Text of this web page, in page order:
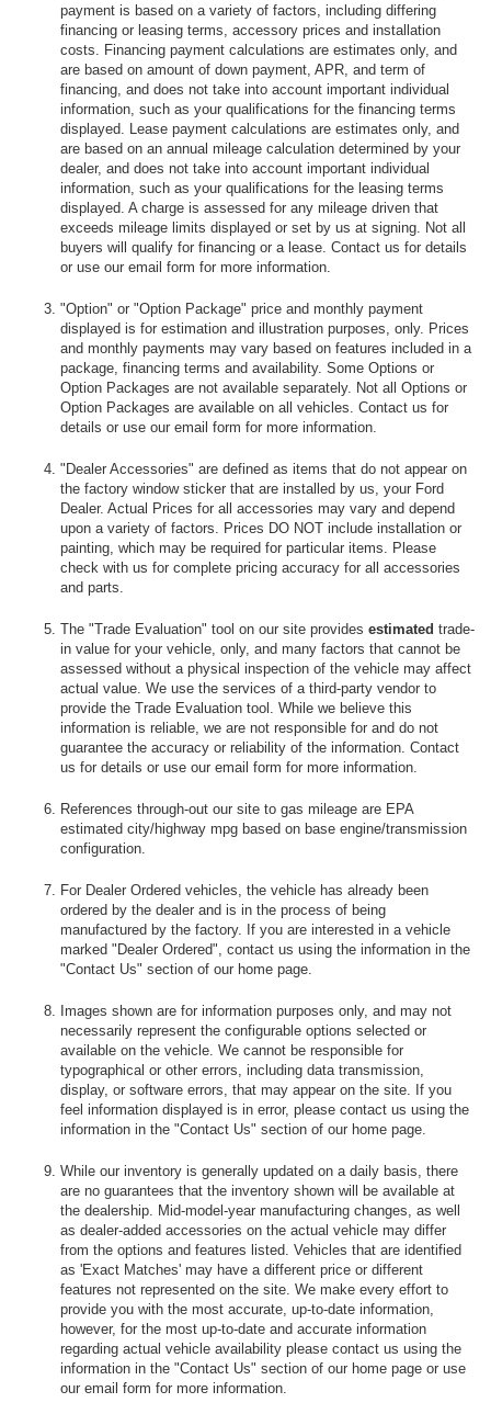
payment is based on a variety of factors, including differing
financing or leasing terms, accessory prices and installation
costs. Financing payment calculations are estimates only, and
are based on amount of down payment, APR, and term of
financing, and does not take into account important individual
information, such as your qualifications for the financing terms
displayed. Lease payment calculations are estimates only, and
are based on an annual mileage calculation determined by your
dealer, and does not take into account important individual
information, such as your qualifications for the leasing terms
displayed. A charge is assessed for any mileage driven that
exceeds mileage limits displayed or set by us at signing. Not all
buyers will qualify for financing or a lease. Contact us for details
or use our email form for more information.
"Option" or "Option Package" price and monthly payment
displayed is for estimation and illustration purposes, only. Prices
and monthly payments may vary based on features included in a
package, financing terms and availability. Some Options or
Option Packages are not available separately. Not all Options or
Option Packages are available on all vehicles. Contact us for
details or use our email form for more information.
"Dealer Accessories" are defined as items that do not appear on
the factory window sticker that are installed by us, your Ford
Dealer. Actual Prices for all accessories may vary and depend
upon a variety of factors. Prices DO NOT include installation or
painting, which may be required for particular items. Please
check with us for complete pricing accuracy for all accessories
and parts.
The "Trade Evaluation" tool on our site provides estimated trade-
in value for your vehicle, only, and many factors that cannot be
assessed without a physical inspection of the vehicle may affect
actual value. We use the services of a third-party vendor to
provide the Trade Evaluation tool. While we believe this
information is reliable, we are not responsible for and do not
guarantee the accuracy or reliability of the information. Contact
us for details or use our email form for more information.
References through-out our site to gas mileage are EPA
estimated city/highway mpg based on base engine/transmission
configuration.
For Dealer Ordered vehicles, the vehicle has already been
ordered by the dealer and is in the process of being
manufactured by the factory. If you are interested in a vehicle
marked "Dealer Ordered", contact us using the information in the
"Contact Us" section of our home page.
Images shown are for information purposes only, and may not
necessarily represent the configurable options selected or
available on the vehicle. We cannot be responsible for
typographical or other errors, including data transmission,
display, or software errors, that may appear on the site. If you
feel information displayed is in error, please contact us using the
information in the "Contact Us" section of our home page.
While our inventory is generally updated on a daily basis, there
are no guarantees that the inventory shown will be available at
the dealership. Mid-model-year manufacturing changes, as well
as dealer-added accessories on the actual vehicle may differ
from the options and features listed. Vehicles that are identified
as 'Exact Matches' may have a different price or different
features not represented on the site. We make every effort to
provide you with the most accurate, up-to-date information,
however, for the most up-to-date and accurate information
regarding actual vehicle availability please contact us using the
information in the "Contact Us" section of our home page or use
our email form for more information.